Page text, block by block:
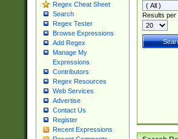
Regex Cheat Sheet
Search
Regex Tester
Browse Expressions
Add Regex
Manage My
Expressions
Contributors
Regex Resources
Web Services
Advertise
Contact Us
Register
Recent Expressions
Results per